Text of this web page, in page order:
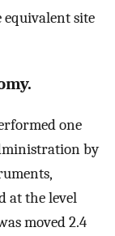
equivalent site
one
by
at the level
moved 2.4